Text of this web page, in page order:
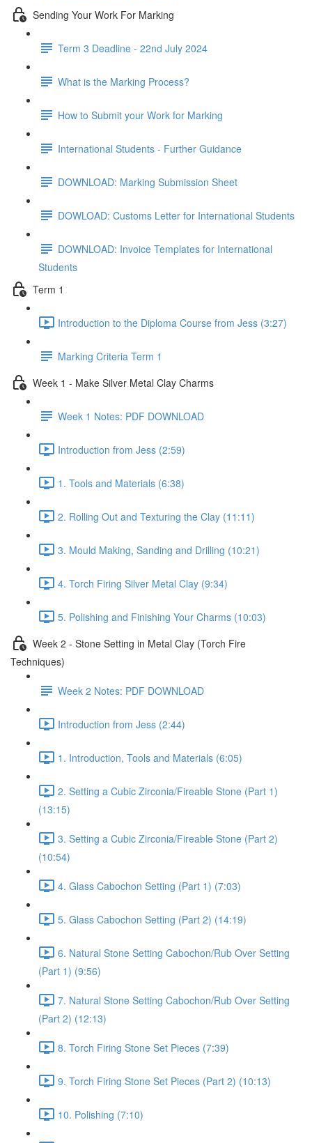
Sending Your Work For Marking
Term 3 Deadline - 22nd July 2024
What is the Marking Process?
How to Submit your Work for Marking
International Students - Further Guidance
DOWNLOAD: Marking Submission Sheet
DOWLOAD: Customs Letter for International Students
DOWNLOAD: Invoice Templates for International
Students
Term 1
Introduction to the Diploma Course from Jess (3:27)
Marking Criteria Term 1
Week 1 - Make Silver Metal Clay Charms
Week 1 Notes: PDF DOWNLOAD
Introduction from Jess (2:59)
1. Tools and Materials (6:38)
2. Rolling Out and Texturing the Clay (11:11)
3. Mould Making, Sanding and Drilling (10:21)
4. Torch Firing Silver Metal Clay (9:34)
5. Polishing and Finishing Your Charms (10:03)
Week 2 - Stone Setting in Metal Clay (Torch Fire
Techniques)
Week 2 Notes: PDF DOWNLOAD
Introduction from Jess (2:44)
1. Introduction, Tools and Materials (6:05)
2. Setting a Cubic Zirconia/Fireable Stone (Part 1)
(13:15)
3. Setting a Cubic Zirconia/Fireable Stone (Part 2)
(10:54)
4. Glass Cabochon Setting (Part 1) (7:03)
5. Glass Cabochon Setting (Part 2) (14:19)
6. Natural Stone Setting Cabochon/Rub Over Setting
(Part 1) (9:56)
7. Natural Stone Setting Cabochon/Rub Over Setting
(Part 2) (12:13)
8. Torch Firing Stone Set Pieces (7:39)
9. Torch Firing Stone Set Pieces (Part 2) (10:13)
10. Polishing (7:10)